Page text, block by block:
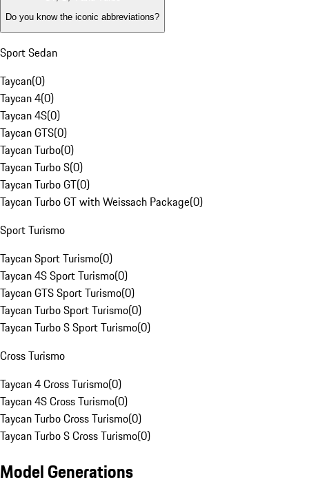
Do you know the iconic abbreviations?
Sport Sedan
Taycan(0)
Taycan 4(0)
Taycan 4S(0)
Taycan GTS(0)
Taycan Turbo(0)
Taycan Turbo S(0)
Taycan Turbo GT(0)
Taycan Turbo GT with Weissach Package(0)
Sport Turismo
Taycan Sport Turismo(0)
Taycan 4S Sport Turismo(0)
Taycan GTS Sport Turismo(0)
Taycan Turbo Sport Turismo(0)
Taycan Turbo S Sport Turismo(0)
Cross Turismo
Taycan 4 Cross Turismo(0)
Taycan 4S Cross Turismo(0)
Taycan Turbo Cross Turismo(0)
Taycan Turbo S Cross Turismo(0)
Model Generations